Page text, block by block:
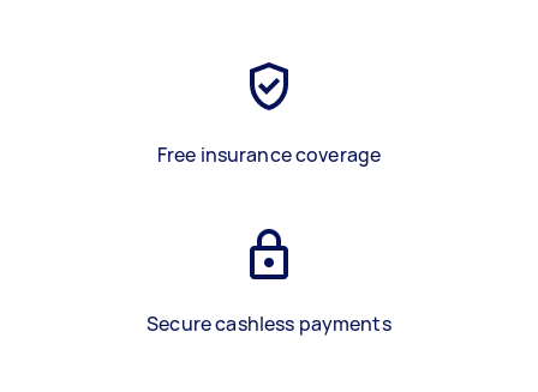
Free insurance coverage
Secure cashless payments